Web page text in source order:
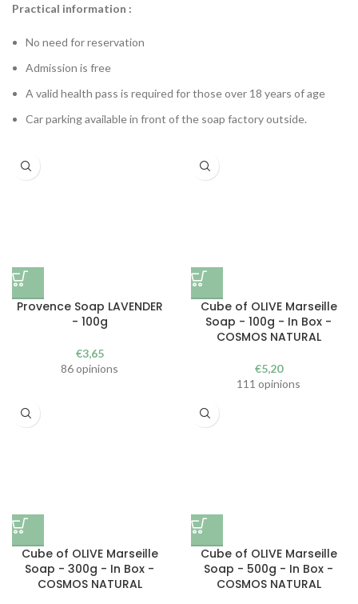
Practical information :
No need for reservation
Admission is free
A valid health pass is required for those over 18 years of age
Car parking available in front of the soap factory outside.
Provence Soap LAVENDER
- 100g
€3,65
86 opinions
Cube of OLIVE Marseille
Soap - 100g - In Box -
COSMOS NATURAL
€5,20
111 opinions
Cube of OLIVE Marseille
Soap - 300g - In Box -
COSMOS NATURAL
Cube of OLIVE Marseille
Soap - 500g - In Box -
COSMOS NATURAL